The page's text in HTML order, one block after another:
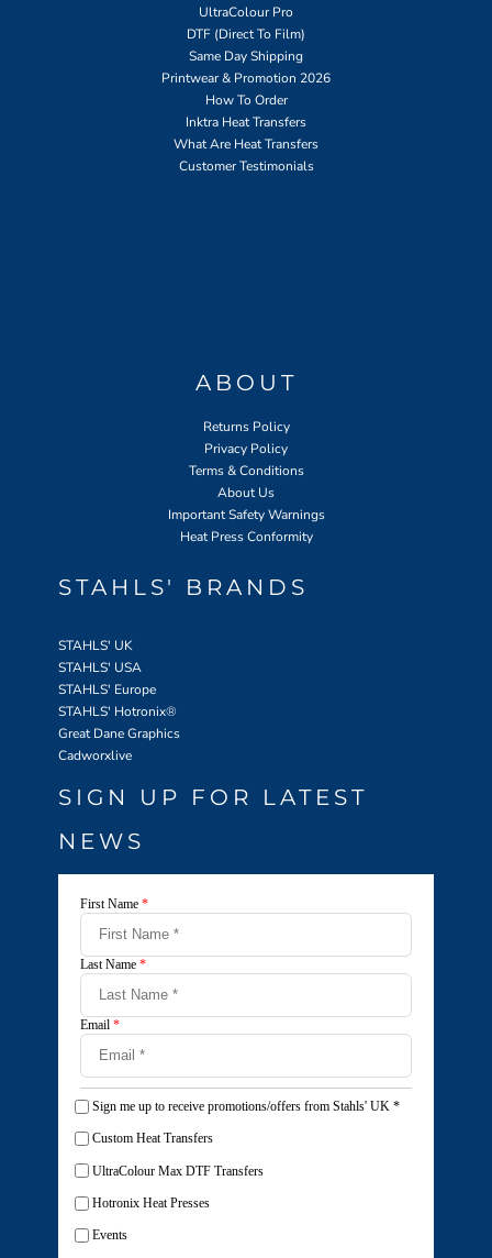
UltraColour Pro
DTF (Direct To Film)
Same Day Shipping
Printwear & Promotion 2026
How To Order
Inktra Heat Transfers
What Are Heat Transfers
Customer Testimonials
ABOUT
Returns Policy
Privacy Policy
Terms & Conditions
About Us
Important Safety Warnings
Heat Press Conformity
STAHLS' BRANDS
STAHLS' UK
STAHLS' USA
STAHLS' Europe
STAHLS' Hotronix®
Great Dane Graphics
Cadworxlive
SIGN UP FOR LATEST
NEWS
First Name *
Last Name *
Email *
Sign me up to receive promotions/offers from Stahls' UK *
Custom Heat Transfers
UltraColour Max DTF Transfers
Hotronix Heat Presses
Events